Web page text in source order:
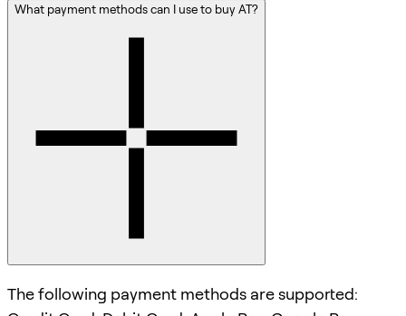
What payment methods can I use to buy AT?
The following payment methods are supported: